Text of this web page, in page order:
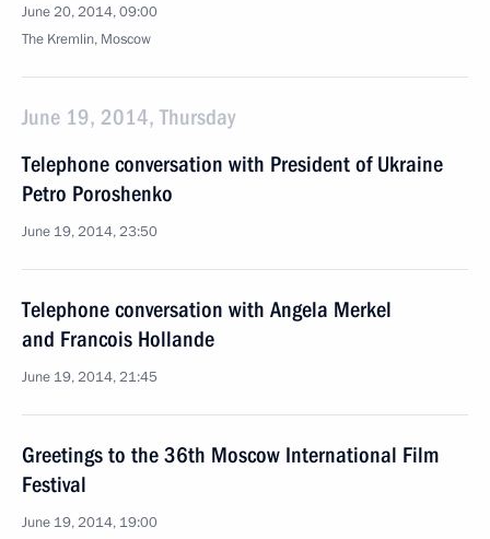
June 20, 2014, 09:00
The Kremlin, Moscow
June 19, 2014, Thursday
Telephone conversation with President of Ukraine
Petro Poroshenko
June 19, 2014, 23:50
Telephone conversation with Angela Merkel
and Francois Hollande
June 19, 2014, 21:45
Greetings to the 36th Moscow International Film
Festival
June 19, 2014, 19:00